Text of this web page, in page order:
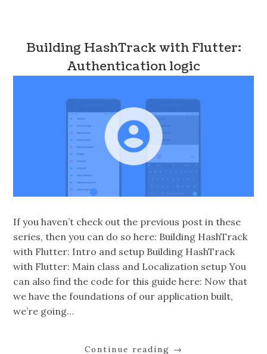
Building HashTrack with Flutter:
Authentication logic
If you haven’t check out the previous post in these
series, then you can do so here: Building HashTrack
with Flutter: Intro and setup Building HashTrack
with Flutter: Main class and Localization setup You
can also find the code for this guide here: Now that
we have the foundations of our application built,
we’re going…
Continue reading →